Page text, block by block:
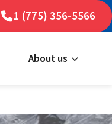
1 (775) 356-5566
About us